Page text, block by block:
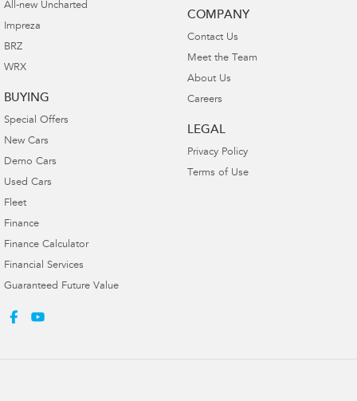
All-new Uncharted
Impreza
BRZ
WRX
BUYING
Special Offers
New Cars
Demo Cars
Used Cars
Fleet
Finance
Finance Calculator
Financial Services
Guaranteed Future Value
COMPANY
Contact Us
Meet the Team
About Us
Careers
LEGAL
Privacy Policy
Terms of Use